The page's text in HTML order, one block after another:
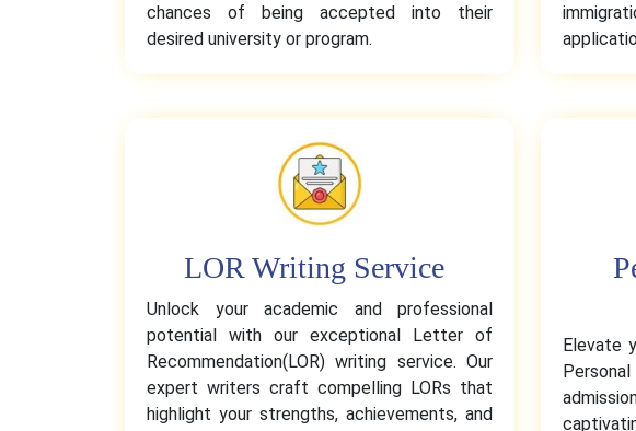
chances of being accepted into their
desired university or program.
LOR Writing Service
Unlock your academic and professional
potential with our exceptional Letter of
Recommendation(LOR) writing service. Our
expert writers craft compelling LORs that
highlight your strengths, achievements, and
Elevate